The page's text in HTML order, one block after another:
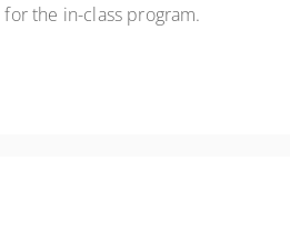
the in-class program.